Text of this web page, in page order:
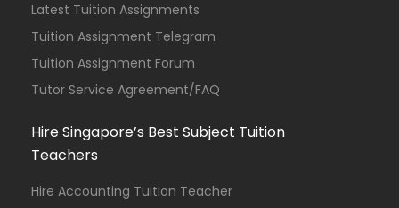
Latest Tuition Assignments
Tuition Assignment Telegram
Tuition Assignment Forum
Tutor Service Agreement/FAQ
Hire Singapore’s Best Subject Tuition
Teachers
Hire Accounting Tuition Teacher